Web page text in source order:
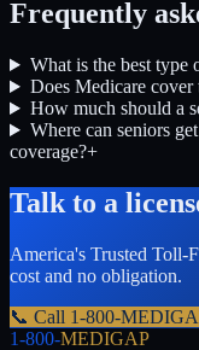
Frequently
What is the best type
Does Medicare cover
How much should a
Where can seniors
coverage?+
Talk to a
America's Trusted Toll-
cost and no obligation.
📞 Call 1-800-
1-800-MEDIGAP